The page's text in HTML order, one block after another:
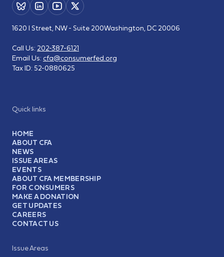
Quick links
HOME
ABOUT CFA
NEWS
ISSUE AREAS
EVENTS
ABOUT CFA MEMBERSHIP
FOR CONSUMERS
MAKE A DONATION
GET UPDATES
CAREERS
CONTACT US
Issue Areas
1620 I Street, NW - Suite 200Washington, DC 20006
Call Us: 202-387-6121
Email Us: cfa@consumerfed.org
Tax ID: 52-0880625